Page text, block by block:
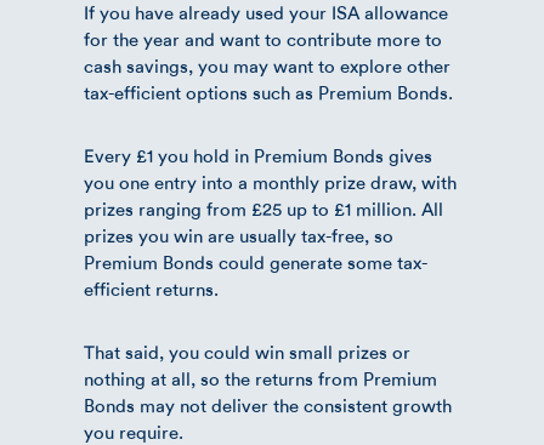
If you have already used your ISA allowance
for the year and want to contribute more to
cash savings, you may want to explore other
tax-efficient options such as Premium Bonds.
Every £1 you hold in Premium Bonds gives
you one entry into a monthly prize draw, with
prizes ranging from £25 up to £1 million. All
prizes you win are usually tax-free, so
Premium Bonds could generate some tax-
efficient returns.
That said, you could win small prizes or
nothing at all, so the returns from Premium
Bonds may not deliver the consistent growth
you require.